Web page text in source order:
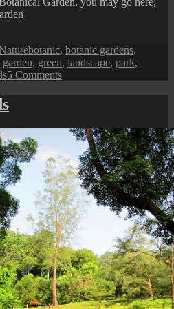
Tags
botanic, botanic gardens,
garden, green, landscape, park,
5 Commentson
Isle:
the
Botanical
Garden
II